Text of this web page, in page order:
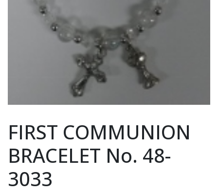
FIRST COMMUNION
BRACELET No. 48-
3033